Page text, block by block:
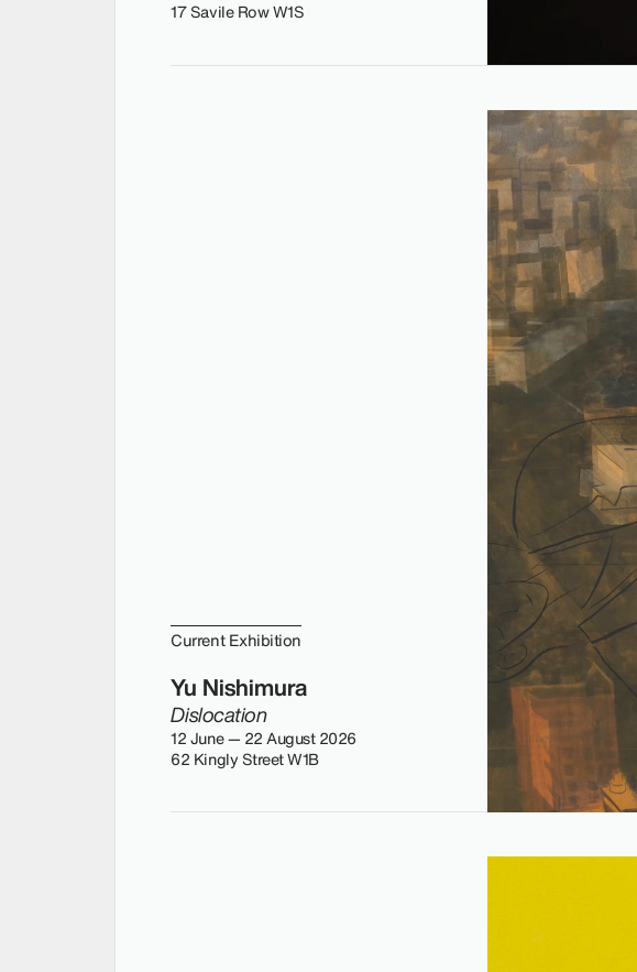
17 Savile Row W1S
Current Exhibition
Yu Nishimura
Dislocation
12 June — 22 August 2026
62 Kingly Street W1B